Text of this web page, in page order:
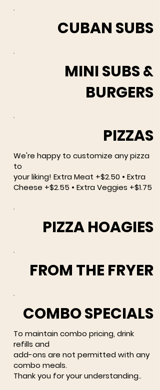
CUBAN SUBS
MINI SUBS &
BURGERS
PIZZAS
We're happy to customize any pizza
to
your liking! Extra Meat +$2.50 • Extra
Cheese +$2.55 • Extra Veggies +$1.75
PIZZA HOAGIES
FROM THE FRYER
COMBO SPECIALS
To maintain combo pricing, drink
refills and
add-ons are not permitted with any
combo meals.
Thank you for your understanding..